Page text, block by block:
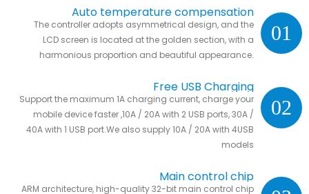
01
Auto temperature compensation
The controller adopts asymmetrical design, and the
LCD screen is located at the golden section, with a
harmonious proportion and beautiful appearance.
02
Free USB Charging
Support the maximum 1A charging current, charge your
mobile device faster ,10A / 20A with 2 USB ports, 30A /
40A with 1 USB port.We also supply 10A / 20A with 4USB
models
Main control chip
ARM architecture, high-quality 32-bit main control chip